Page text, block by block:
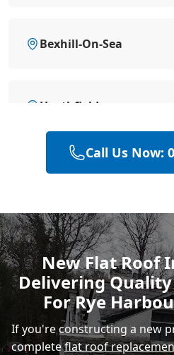
Bexhill-On-Sea
Heathfield
Hailsham
Polegate
Eastbourne
Call Us Now:
New Flat Roof
Delivering
For Rye
If you're constructing a new
completeflat roof